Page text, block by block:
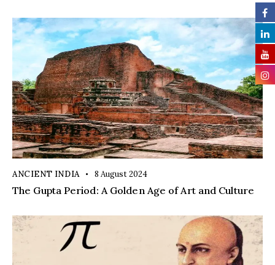
ANCIENT INDIA 8 August 2024
The Gupta Period: A Golden Age of Art and Culture